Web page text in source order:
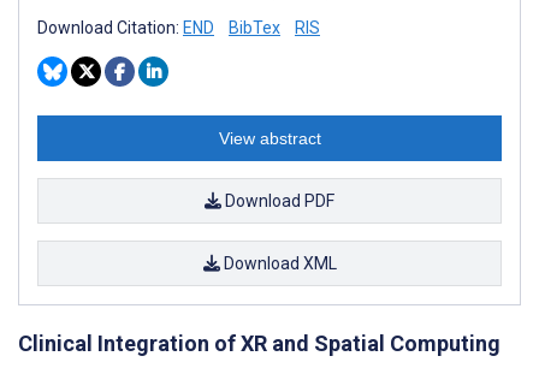
Download Citation: END BibTex RIS
View abstract
Download PDF
Download XML
Clinical Integration of XR and Spatial Computing